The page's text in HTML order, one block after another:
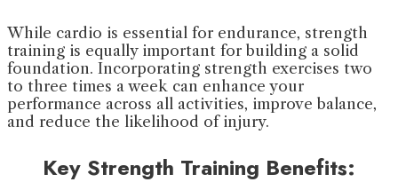
While cardio is essential for endurance, strength
training is equally important for building a solid
foundation. Incorporating strength exercises two
to three times a week can enhance your
performance across all activities, improve balance,
and reduce the likelihood of injury.
Key Strength Training Benefits: